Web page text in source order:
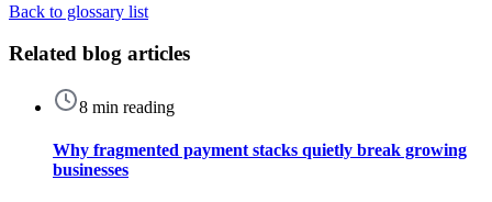
Back to glossary list
Related blog articles
8 min reading
Why fragmented payment stacks quietly break growing
businesses